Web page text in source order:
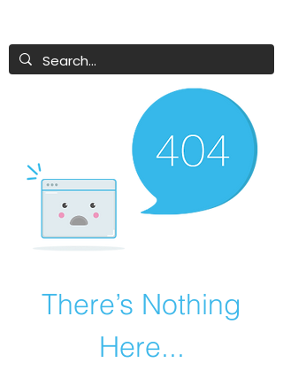
There’s Nothing
Here...